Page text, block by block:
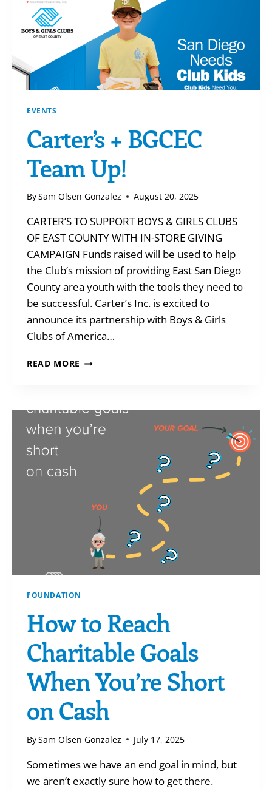
EVENTS
Carter’s + BGCEC
Team Up!
BySam Olsen Gonzalez August 20, 2025
CARTER’S TO SUPPORT BOYS & GIRLS CLUBS
OF EAST COUNTY WITH IN-STORE GIVING
CAMPAIGN Funds raised will be used to help
the Club’s mission of providing East San Diego
County area youth with the tools they need to
be successful. Carter’s Inc. is excited to
announce its partnership with Boys & Girls
Clubs of America…
READ MORE CARTER’S
UP!
FOUNDATION
How to Reach
Charitable Goals
When You’re Short
on Cash
BySam Olsen Gonzalez July 17, 2025
Sometimes we have an end goal in mind, but
we aren’t exactly sure how to get there.